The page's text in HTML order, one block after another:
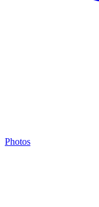
Photos